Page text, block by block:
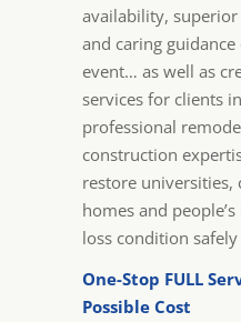
availability,
and caring
event… as well as
services for clients
professional
construction
restore universities,
homes and
loss condition
One-Stop FULL
Possible Cost